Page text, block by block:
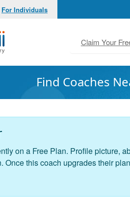
For Individuals
Coach Directory
Claim Your
Find Coaches
on a Free Plan. Profile picture,
Once this coach upgrades their